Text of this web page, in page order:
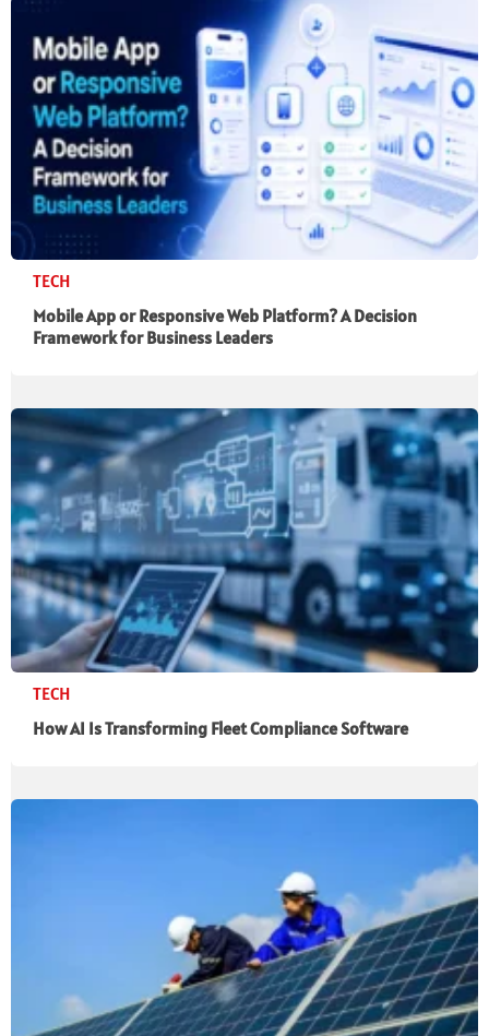
TECH
Mobile App or Responsive Web Platform? A Decision
Framework for Business Leaders
TECH
How AI Is Transforming Fleet Compliance Software